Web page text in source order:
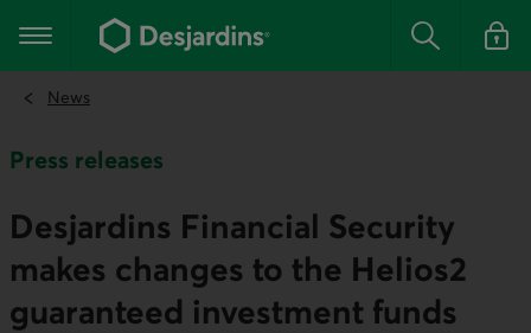
the
content
Main navigation Search Log in
News
Press releases
Desjardins Financial Security
makes changes to the Helios2
guaranteed investment funds